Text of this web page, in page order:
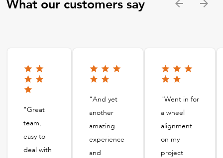
What our customers say
"Great
team,
easy to
deal with
"And yet
another
amazing
experience
and
"Went in for
a wheel
alignment
on my
project